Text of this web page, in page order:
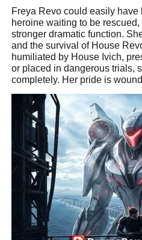
Freya Revo could easily
heroine waiting to be
stronger dramatic function.
and the survival of House
humiliated by House Ivich,
or placed in dangerous trials,
completely. Her pride is